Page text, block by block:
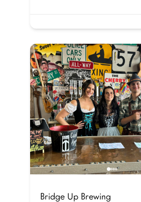
Bridge Up Brewing